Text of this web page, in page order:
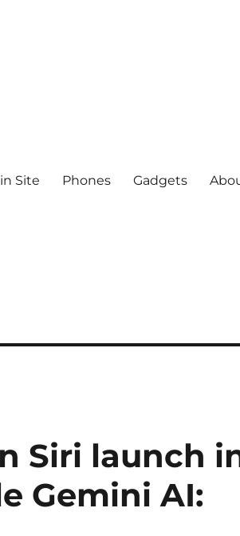
Site Phones Gadgets
Siri launch
Gemini AI: